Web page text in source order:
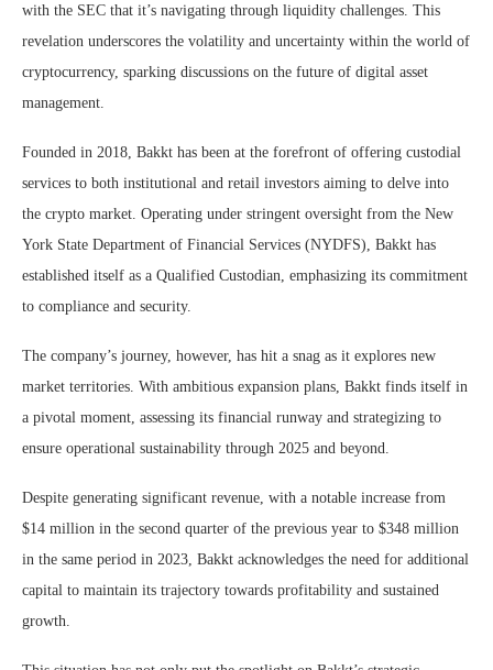
with the SEC that it’s navigating through liquidity challenges. This
revelation underscores the volatility and uncertainty within the world of
cryptocurrency, sparking discussions on the future of digital asset
management.
Founded in 2018, Bakkt has been at the forefront of offering custodial
services to both institutional and retail investors aiming to delve into
the crypto market. Operating under stringent oversight from the New
York State Department of Financial Services (NYDFS), Bakkt has
established itself as a Qualified Custodian, emphasizing its commitment
to compliance and security.
The company’s journey, however, has hit a snag as it explores new
market territories. With ambitious expansion plans, Bakkt finds itself in
a pivotal moment, assessing its financial runway and strategizing to
ensure operational sustainability through 2025 and beyond.
Despite generating significant revenue, with a notable increase from
$14 million in the second quarter of the previous year to $348 million
in the same period in 2023, Bakkt acknowledges the need for additional
capital to maintain its trajectory towards profitability and sustained
growth.